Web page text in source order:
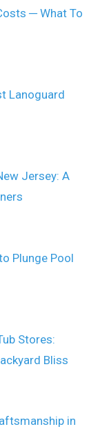
─ What To
Lanoguard
Jersey: A
Plunge Pool
Stores:
Bliss
in